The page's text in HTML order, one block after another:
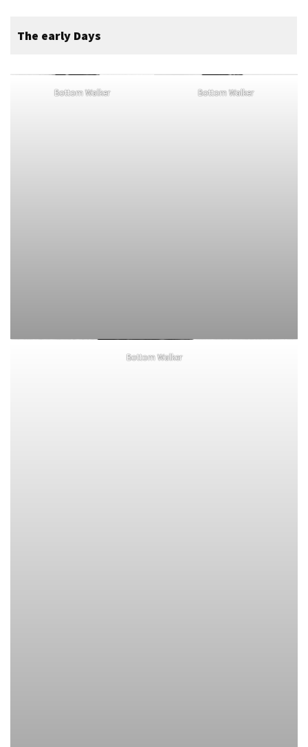
The early Days
Bottom Walker Bottom Walker
Bottom Walker